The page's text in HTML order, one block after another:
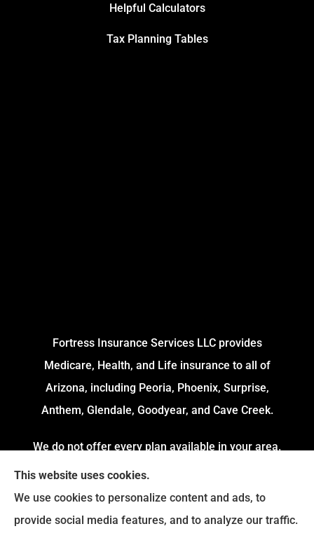
Helpful Calculators
Tax Planning Tables
Fortress Insurance Services LLC provides
Medicare, Health, and Life insurance to all of
Arizona, including Peoria, Phoenix, Surprise,
Anthem, Glendale, Goodyear, and Cave Creek.
We do not offer every plan available in your area.
Currently, we represent 4 Organizations which
offers 54 Plans in your area. Please contact
Medicare.gov or 1-800-MEDICARE to get
This website uses cookies.
We use cookies to personalize content and ads, to
provide social media features, and to analyze our traffic.